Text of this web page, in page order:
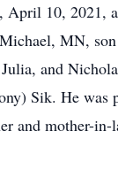
10, 2021,
MN,
and
Sik. He was
and mother-